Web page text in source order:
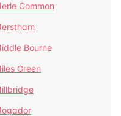
Common
Bourne
Green